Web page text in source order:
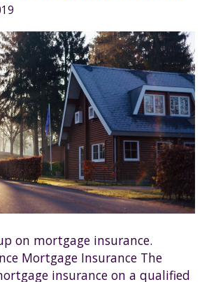
on mortgage insurance.
Mortgage Insurance The
insurance on a qualified